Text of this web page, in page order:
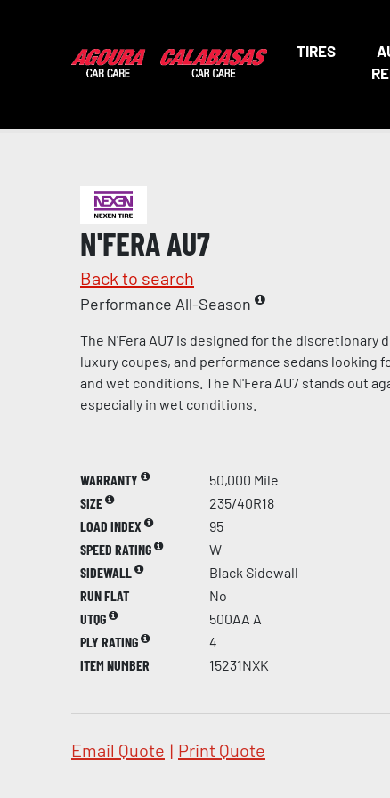
TIRES
N'FERA AU7
Back to search
Performance All-Season
The N'Fera AU7 is designed for the discretionary
luxury coupes, and performance sedans looking
and wet conditions. The N'Fera AU7 stands out
especially in wet conditions.
WARRANTY
50,000 Mile
SIZE
235/40R18
LOAD INDEX
95
SPEED RATING
W
SIDEWALL
Black Sidewall
RUN FLAT
No
UTQG
500AA A
PLY RATING
4
ITEM NUMBER
15231NXK
Email Quote | Print Quote